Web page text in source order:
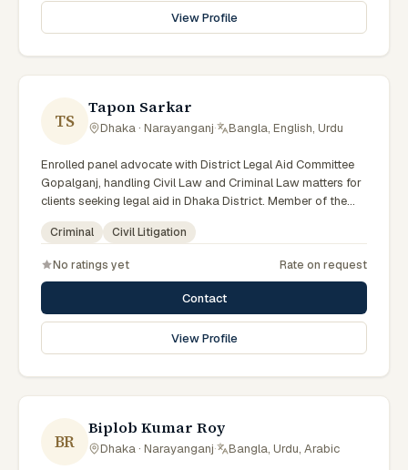
View Profile
TS
Tapon Sarkar
Dhaka · Narayanganj· Bangla, English, Urdu
Enrolled panel advocate with District Legal Aid Committee
Gopalganj, handling Civil Law and Criminal Law matters for
clients seeking legal aid in Dhaka District. Member of the
Gopalganj District Legal Aid Panel.
Criminal Civil Litigation
No ratings yet Rate on request
Contact
View Profile
BR
Biplob Kumar Roy
Dhaka · Narayanganj· Bangla, Urdu, Arabic